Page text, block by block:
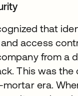
that
access
from a
This was the
era.